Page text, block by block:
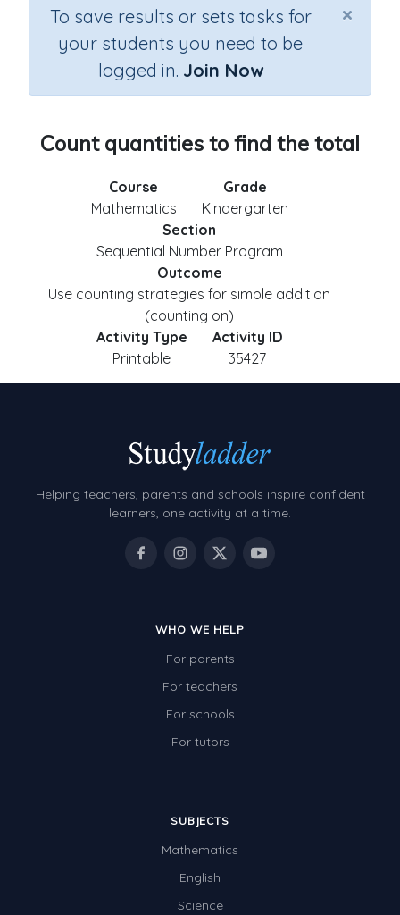
×
To save results or sets tasks for
your students you need to be
logged in. Join Now
Count quantities to find the total
Course
Mathematics
Grade
Kindergarten
Section
Sequential Number Program
Outcome
Use counting strategies for simple addition
(counting on)
Activity Type
Printable
Activity ID
35427
Helping teachers, parents and schools inspire confident
learners, one activity at a time.
WHO WE HELP
For parents
For teachers
For schools
For tutors
SUBJECTS
Mathematics
English
Science